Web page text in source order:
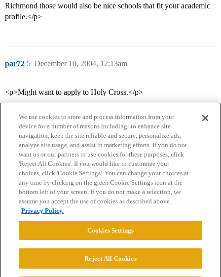
Richmond those would also be nice schools that fit your academic
profile.</p>
par72 December 10, 2004, 12:13am
5
<p>Might want to apply to Holy Cross.</p>
Home Categories Guidelines Terms of Service
Privacy Policy
Powered byDiscourse
© 2026 College Confidential, LLC. All Rights Reserved.
We use cookies to store and process information from your
device for a number of reasons including: to enhance site
navigation, keep the site reliable and secure, personalize ads,
analyze site usage, and assist in marketing efforts. If you do not
want us or our partners to use cookies for these purposes, click
'Reject All Cookies'. If you would like to customize your
choices, click 'Cookie Settings'. You can change your choices at
any time by clicking on the green Cookie Settings icon at the
bottom left of your screen. If you do not make a selection, we
assume you accept the use of cookies as described above.
Privacy Policy.
Cookies Settings
Reject All Cookies